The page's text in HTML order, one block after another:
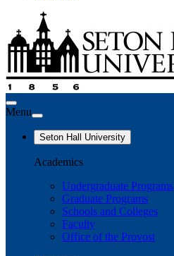
Menu
Seton Hall University
Academics
Undergraduate Programs
Graduate Programs
Schools and Colleges
Faculty
Office of the Provost